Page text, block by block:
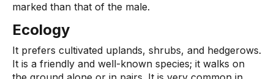
marked than that of the male.
Ecology
It prefers cultivated uplands, shrubs, and hedgerows.
It is a friendly and well-known species; it walks on